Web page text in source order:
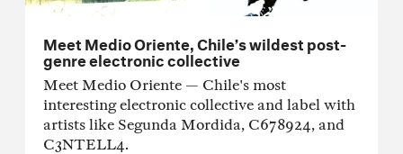
Meet Medio Oriente, Chile’s wildest post-
genre electronic collective
Meet Medio Oriente — Chile's most
interesting electronic collective and label with
artists like Segunda Mordida, C678924, and
C3NTELL4.